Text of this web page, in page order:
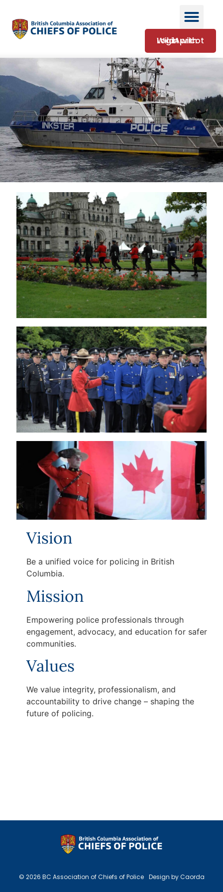
Login with WildApricot
Vision
Be a unified voice for policing in British
Columbia.
Mission
Empowering police professionals through
engagement, advocacy, and education for safer
communities.
Values
We value integrity, professionalism, and
accountability to drive change – shaping the
future of policing.
© 2026 BC Association of Chiefs of Police Design by Caorda